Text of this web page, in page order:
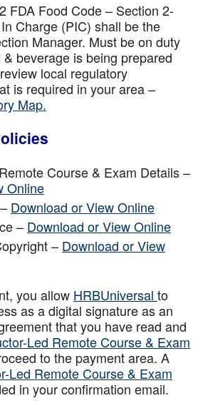
FDA Food Code – Section 2-
Charge (PIC) shall be the
Manager. Must be on duty
beverage is being prepared
local regulatory
is required in your area –
Map.
Course & Exam Details –
Online
Download or View Online
– Download or View Online
– Download or View
you allow HRBUniversal to
as a digital signature as an
that you have read and
Led Remote Course & Exam
to the payment area. A
Led Remote Course & Exam
in your confirmation email.